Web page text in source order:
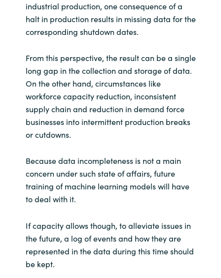
industrial production, one consequence of a
halt in production results in missing data for the
corresponding shutdown dates.
From this perspective, the result can be a single
long gap in the collection and storage of data.
On the other hand, circumstances like
workforce capacity reduction, inconsistent
supply chain and reduction in demand force
businesses into intermittent production breaks
or cutdowns.
Because data incompleteness is not a main
concern under such state of affairs, future
training of machine learning models will have
to deal with it.
If capacity allows though, to alleviate issues in
the future, a log of events and how they are
represented in the data during this time should
be kept.